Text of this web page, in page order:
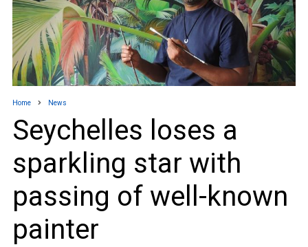
Home News
Seychelles loses a
sparkling star with
passing of well-known
painter